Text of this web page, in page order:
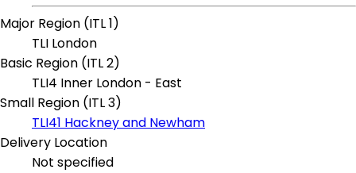
Major Region (ITL 1)
TLI London
Basic Region (ITL 2)
TLI4 Inner London - East
Small Region (ITL 3)
TLI41 Hackney and Newham
Delivery Location
Not specified